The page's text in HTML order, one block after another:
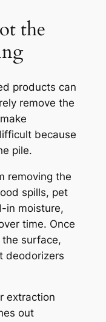
the
products can
remove the
because
pile.
removing the
spills, pet
in moisture,
time. Once
surface,
deodorizers
extraction
out